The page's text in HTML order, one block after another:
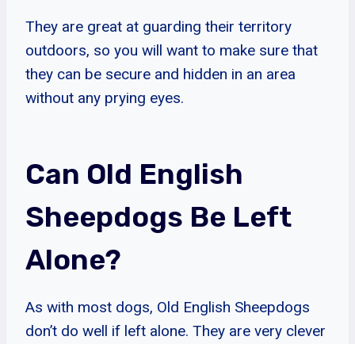
They are great at guarding their territory
outdoors, so you will want to make sure that
they can be secure and hidden in an area
without any prying eyes.
Can Old English
Sheepdogs Be Left
Alone?
As with most dogs, Old English Sheepdogs
don’t do well if left alone. They are very clever